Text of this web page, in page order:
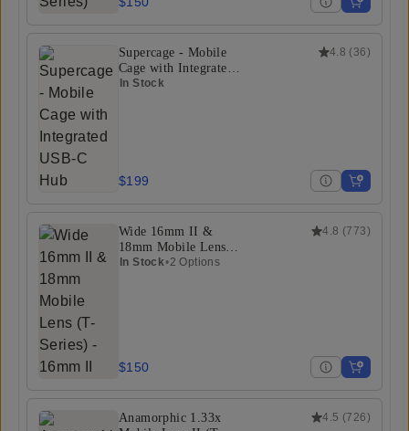
4.8 (36)
Supercage - Mobile
Cage with Integrated
USB-C Hub
In Stock
$199
4.8 (773)
Wide 16mm II &
18mm Mobile Lens
(T-Series)
In Stock•2 Options
$150
4.5 (726)
Anamorphic 1.33x